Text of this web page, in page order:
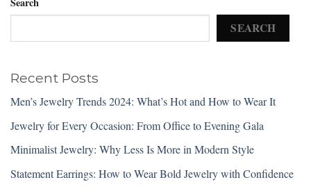
SEARCH
Recent Posts
Men’s Jewelry Trends 2024: What’s Hot and How to Wear It
Jewelry for Every Occasion: From Office to Evening Gala
Minimalist Jewelry: Why Less Is More in Modern Style
Statement Earrings: How to Wear Bold Jewelry with Confidence